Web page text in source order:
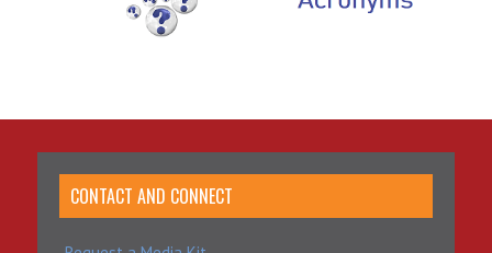
CONTACT AND CONNECT